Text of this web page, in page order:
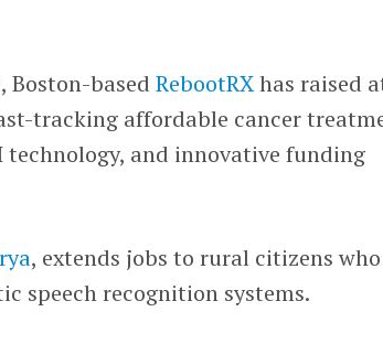
Boston-basedRebootRXhas raised
tracking affordable cancer
technology, and innovative funding
, extends jobs to rural citizens who
speech recognition systems.